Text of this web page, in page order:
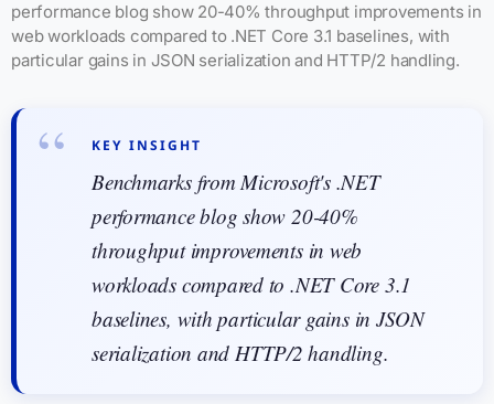
performance blog show 20-40% throughput improvements in
web workloads compared to .NET Core 3.1 baselines, with
particular gains in JSON serialization and HTTP/2 handling.
KEY INSIGHT
Benchmarks from Microsoft's .NET
performance blog show 20-40%
throughput improvements in web
workloads compared to .NET Core 3.1
baselines, with particular gains in JSON
serialization and HTTP/2 handling.